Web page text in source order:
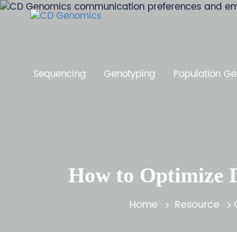
Sequencing Genotyping Population
How to Optimize
Home Resource